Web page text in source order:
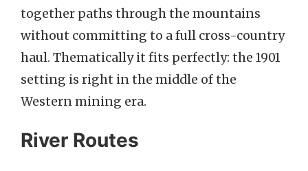
together paths through the mountains
without committing to a full cross-country
haul. Thematically it fits perfectly: the 1901
setting is right in the middle of the
Western mining era.
River Routes